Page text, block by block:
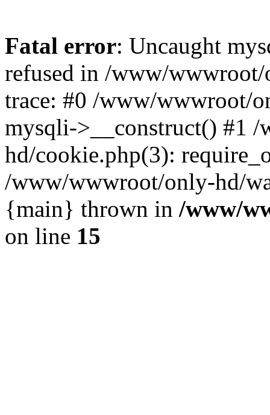
Fatal error: Uncaught
refused in /www/
trace: #0 /www/wwwroot/
mysqli->__construct() #1
hd/cookie.php(3):
/www/wwwroot/only-hd/
{main} thrown in /www/
on line 15